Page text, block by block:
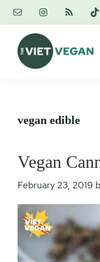
Skip
content
Skip
primary
sidebar
Skip
footer
vegan edible
Vegan
February 23, 2019